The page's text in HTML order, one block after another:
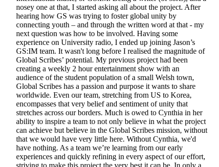
nosey one at that, I started asking all about the project. After
hearing how GS was trying to foster global unity by
connecting youth – and through the written word at that - my
next question was how to be involved. Having some
experience on University radio, I ended up joining Jason’s
GS:IM team. It wasn't long before I realised the magnitude of
Global Scribes’ potential. My previous project had been
creating a weekly 2 hour entertainment show with an
audience of the student population of a small Welsh town,
Global Scribes has a passion and purpose it wants to share
worldwide. Even our team, stretching from US to Korea,
encompasses that very belief and sentiment of unity that
stretches across our borders. Much is owed to Cynthia in her
ability to inspire a team to not only believe in what the project
can achieve but believe in the Global Scribes mission, without
that we would have very little here. Without Cynthia, we'd
have nothing. As a team we’re learning from our early
experiences and quickly refining in every aspect of our effort,
striving to make this project the very best it can be. In only a